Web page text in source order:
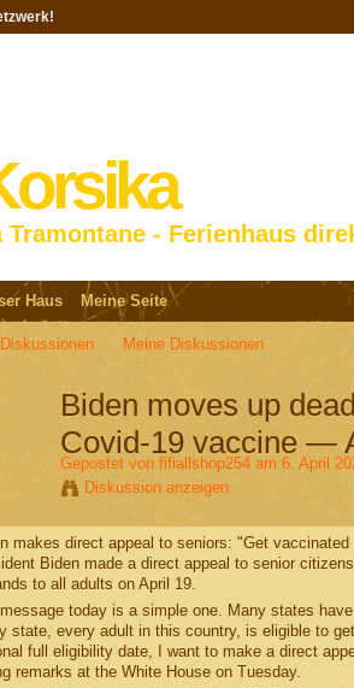
Tramontane - Ferienhaus
Haus Meine Seite
Meine Diskussionen
Biden moves up
Covid-19 vaccine —
Gepostet von fifiallshop254am 6. April
Diskussion anzeigen
makes direct appeal to seniors: "Get vaccinated
Biden made a direct appeal to senior
to all adults on April 19.
today is a simple one. Many states
state, every adult in this country, is eligible to
full eligibility date, I want to make a direct
remarks at the White House on Tuesday.